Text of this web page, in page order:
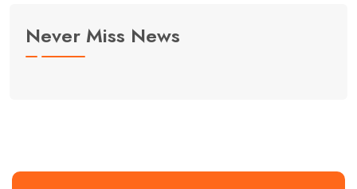
Never Miss News